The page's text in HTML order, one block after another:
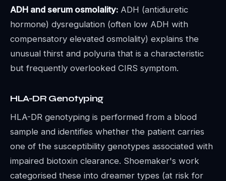
ADH and serum osmolality: ADH (antidiuretic
hormone) dysregulation (often low ADH with
compensatory elevated osmolality) explains the
unusual thirst and polyuria that is a characteristic
but frequently overlooked CIRS symptom.
HLA-DR Genotyping
HLA-DR genotyping is performed from a blood
sample and identifies whether the patient carries
one of the susceptibility genotypes associated with
impaired biotoxin clearance. Shoemaker's work
categorised these into dreamer types (at risk for